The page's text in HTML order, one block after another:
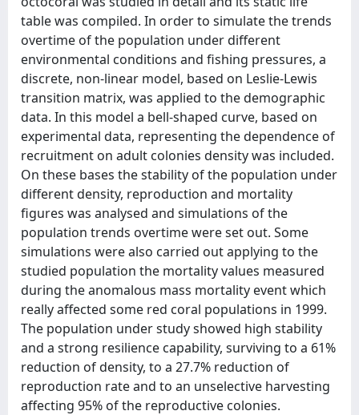
table was compiled. In order to simulate the trends
overtime of the population under different
environmental conditions and fishing pressures, a
discrete, non-linear model, based on Leslie-Lewis
transition matrix, was applied to the demographic
data. In this model a bell-shaped curve, based on
experimental data, representing the dependence of
recruitment on adult colonies density was included.
On these bases the stability of the population under
different density, reproduction and mortality
figures was analysed and simulations of the
population trends overtime were set out. Some
simulations were also carried out applying to the
studied population the mortality values measured
during the anomalous mass mortality event which
really affected some red coral populations in 1999.
The population under study showed high stability
and a strong resilience capability, surviving to a 61%
reduction of density, to a 27.7% reduction of
reproduction rate and to an unselective harvesting
affecting 95% of the reproductive colonies.